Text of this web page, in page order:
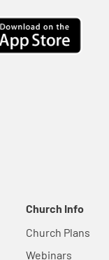
Church Info
Church Plans
Webinars